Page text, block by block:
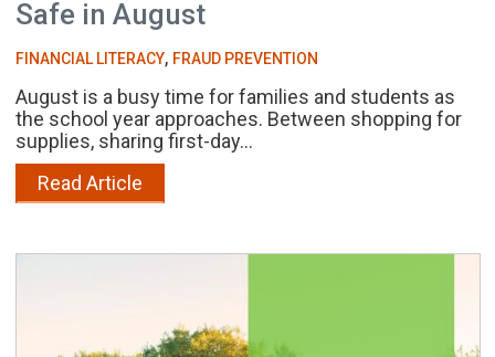
Safe in August
FINANCIAL LITERACY, FRAUD PREVENTION
August is a busy time for families and students as
the school year approaches. Between shopping for
supplies, sharing first-day...
Read Article